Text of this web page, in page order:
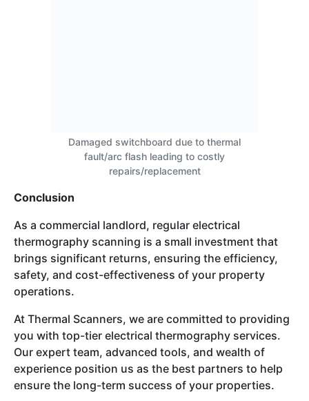
Damaged switchboard due to thermal
fault/arc flash leading to costly
repairs/replacement
Conclusion
As a commercial landlord, regular electrical
thermography scanning is a small investment that
brings significant returns, ensuring the efficiency,
safety, and cost-effectiveness of your property
operations.
At Thermal Scanners, we are committed to providing
you with top-tier electrical thermography services.
Our expert team, advanced tools, and wealth of
experience position us as the best partners to help
ensure the long-term success of your properties.